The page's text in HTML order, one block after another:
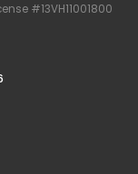
#13VH11001800